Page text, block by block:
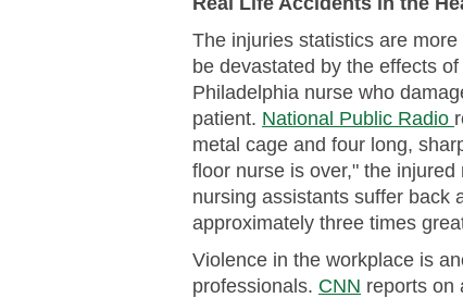
The injuries statistics are
be devastated by the effects
Philadelphia nurse who
patient. National Public Radio
metal cage and four long,
floor nurse is over," the
nursing assistants suffer back
approximately three times
Violence in the workplace is
professionals. CNN reports on